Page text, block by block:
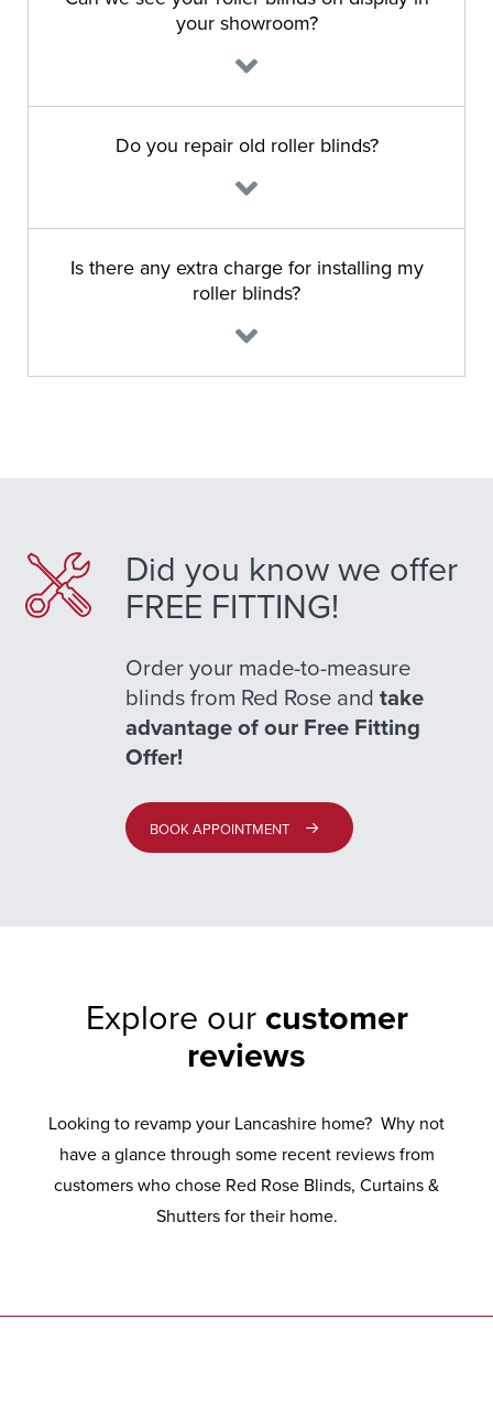
your showroom?
Do you repair old roller blinds?
Is there any extra charge for installing my
roller blinds?
Did you know we offer
FREE FITTING!
Order your made-to-measure
blinds from Red Rose andtake
advantage of our Free Fitting
Offer!
BOOK APPOINTMENT
Explore our customer
reviews
Looking to revamp your Lancashire home? Why not
have a glance through some recent reviews from
customers who chose Red Rose Blinds, Curtains &
Shutters for their home.